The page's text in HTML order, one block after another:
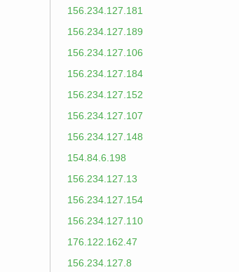
156.234.127.181
156.234.127.189
156.234.127.106
156.234.127.184
156.234.127.152
156.234.127.107
156.234.127.148
154.84.6.198
156.234.127.13
156.234.127.154
156.234.127.110
176.122.162.47
156.234.127.8